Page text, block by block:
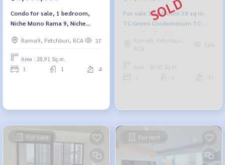
Condo for sale, 1 bedroom,
Niche Mono Rama 9, Niche
Rama9, Petchburi, RCA
37
Area : 28.91 Sq.m.
1 1 4
For sale 1 bedroom 38 sq m.
TC-Green Condominium TC-
Green Condominium
Rama9, Petchburi,
RCA
166
Area : 38.00 Sq.m.
For sale For rent